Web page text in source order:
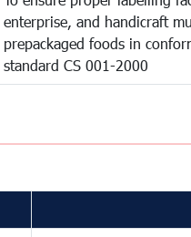
enterprise, and handicraft
prepackaged foods in
standard CS 001-2000